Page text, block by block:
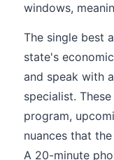
windows,
The single best
state's
and speak with
specialist.
program,
nuances that
A 20-minute